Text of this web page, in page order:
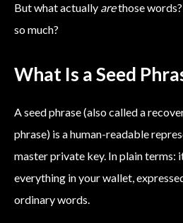
But what actually arethose
so much?
What Is a Seed
A seed phrase (also called a
phrase) is a human-readable
master private key. In plain terms:
everything in your wallet,
ordinary words.